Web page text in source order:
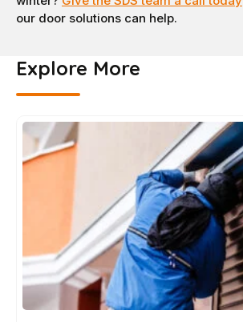
our door solutions can help.
Explore More